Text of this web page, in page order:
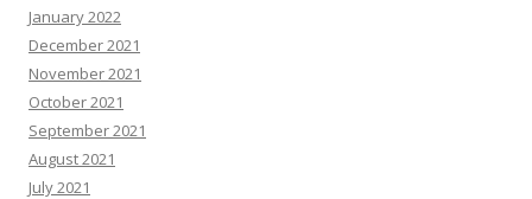
January 2022
December 2021
November 2021
October 2021
September 2021
August 2021
July 2021